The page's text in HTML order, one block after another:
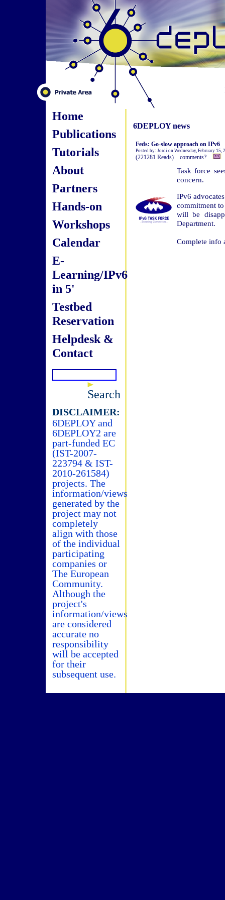
Home
Publications
Tutorials
About
Partners
Hands-on
Workshops
Calendar
E-
Learning/IPv6
in 5'
Testbed
Reservation
Helpdesk &
Contact
Search
DISCLAIMER:
6DEPLOY and
6DEPLOY2 are
part-funded EC
(IST-2007-
223794 & IST-
2010-261584)
projects. The
information/views
generated by the
project may not
completely
align with those
of the individual
participating
companies or
The European
Community.
Although the
project's
information/views
are considered
accurate no
responsibility
will be accepted
for their
subsequent use.
6DEPLOY news
Feds: Go-slow approach on IPv6
Posted by: Jordi on Wednesday, February 15,
(221281 Reads) comments?
Task force
concern.
IPv6
commitment
will be
Department.
Complete info